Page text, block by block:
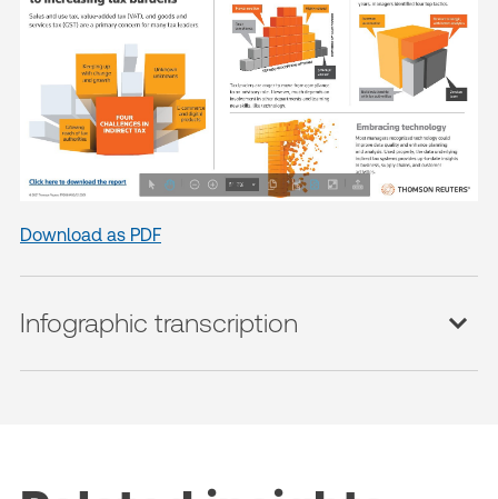
Download as PDF
Infographic transcription